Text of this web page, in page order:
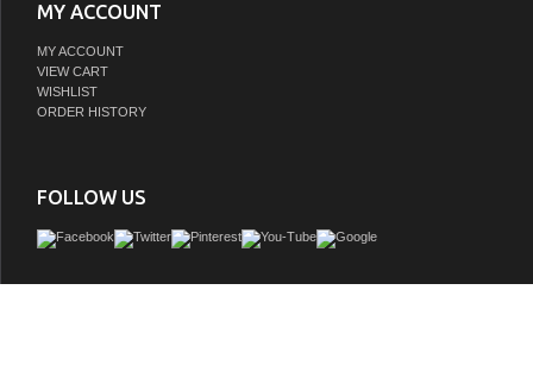
MY ACCOUNT
MY ACCOUNT
VIEW CART
WISHLIST
ORDER HISTORY
FOLLOW US